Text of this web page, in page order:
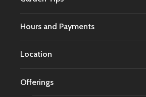
Hours and Payments
Location
Offerings